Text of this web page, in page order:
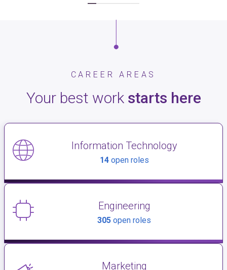
CAREER AREAS
Your best work starts here
Information Technology
14open roles
Engineering
305 open roles
Marketing